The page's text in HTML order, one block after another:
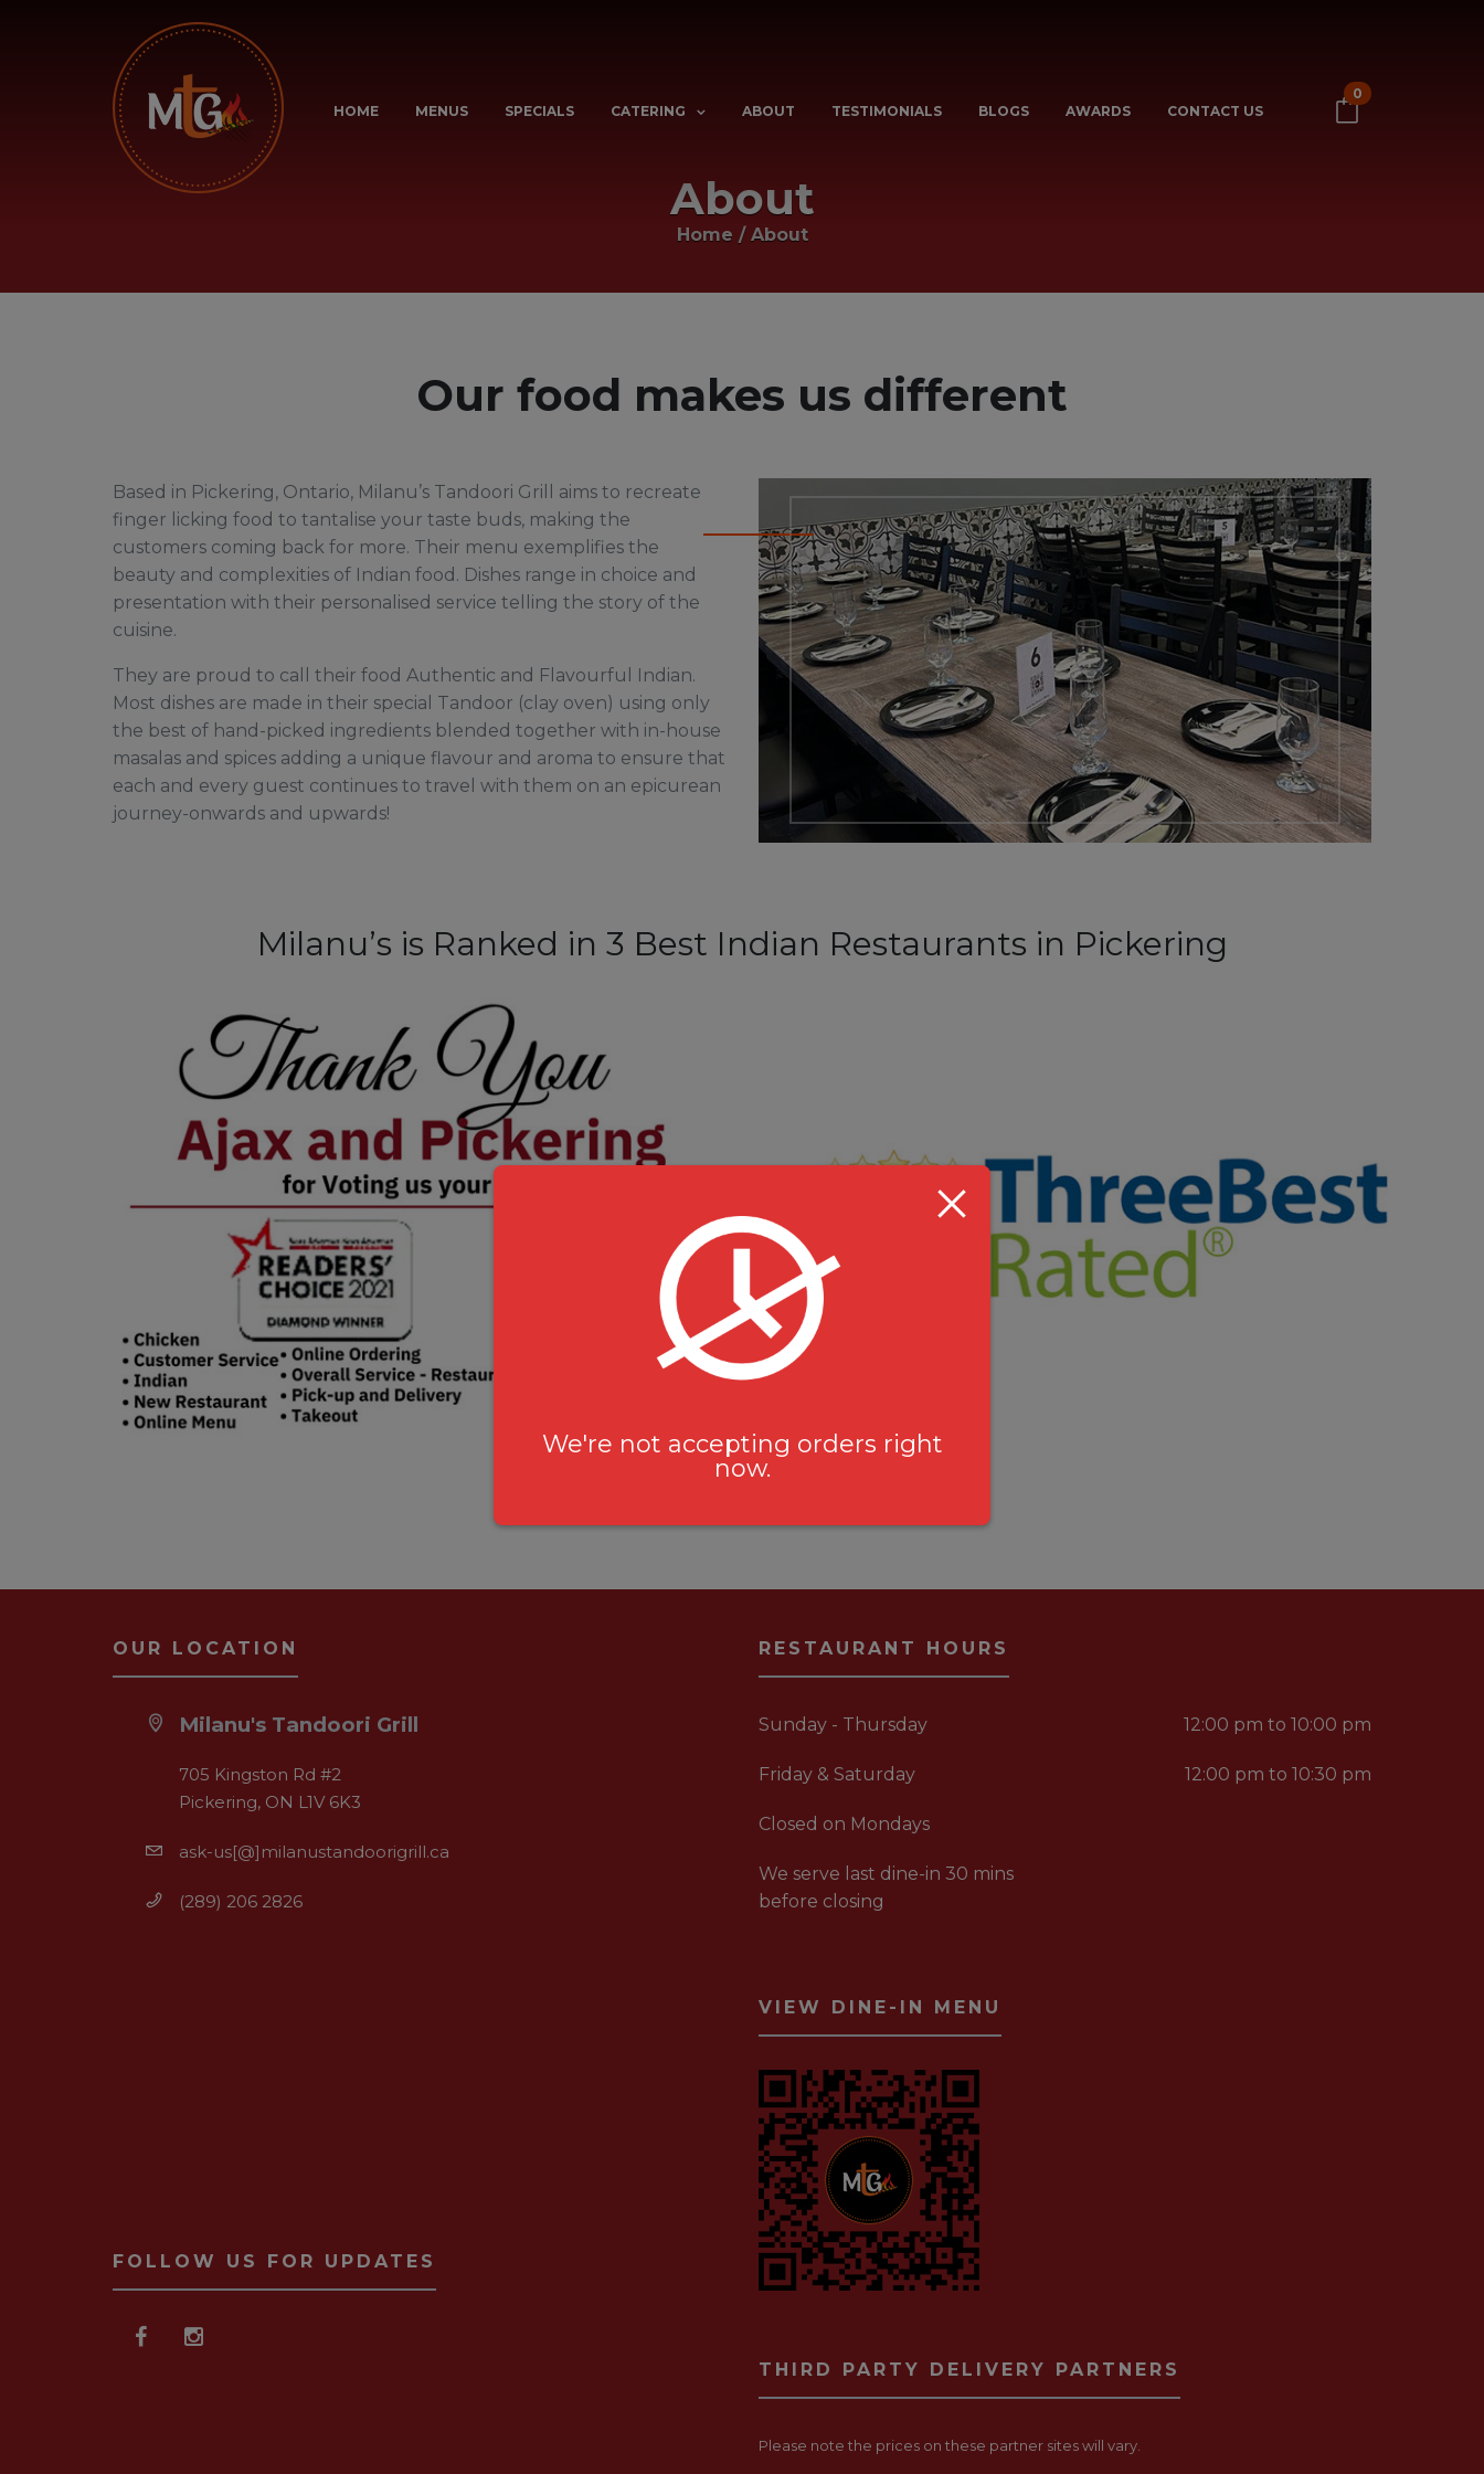
HOME MENUS SPECIALS CATERING ABOUT TESTIMONIALS BLOGS AWARDS CONTACT US
0
About
Home / About
Our food makes us different
Based in Pickering, Ontario, Milanu’s Tandoori Grill aims to recreate
finger licking food to tantalise your taste buds, making the
customers coming back for more. Their menu exemplifies the
beauty and complexities of Indian food. Dishes range in choice and
presentation with their personalised service telling the story of the
cuisine.
They are proud to call their food Authentic and Flavourful Indian.
Most dishes are made in their special Tandoor (clay oven) using only
the best of hand-picked ingredients blended together with in-house
masalas and spices adding a unique flavour and aroma to ensure that
each and every guest continues to travel with them on an epicurean
journey-onwards and upwards!
Milanu’s is Ranked in 3 Best Indian Restaurants in Pickering
OUR LOCATION
Milanu's Tandoori Grill
705 Kingston Rd #2
Pickering, ON L1V 6K3
ask-us[@]milanustandoorigrill.ca
(289) 206 2826
FOLLOW US FOR UPDATES
RESTAURANT HOURS
Sunday - Thursday 12:00 pm to 10:00 pm
Friday & Saturday 12:00 pm to 10:30 pm
Closed on Mondays
We serve last dine-in 30 mins
before closing
VIEW DINE-IN MENU
THIRD PARTY DELIVERY PARTNERS
Please note the prices on these partner sites will vary.
We're not accepting orders right
now.